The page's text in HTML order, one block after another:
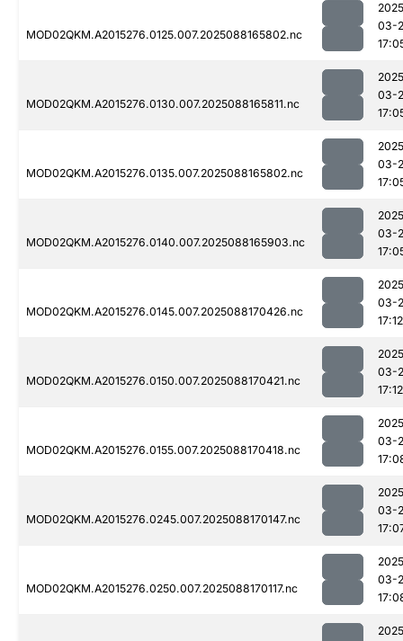
MOD02QKM.A2015276.0125.007.2025088165802.nc
03-
MOD02QKM.A2015276.0130.007.2025088165811.nc
03-
MOD02QKM.A2015276.0135.007.2025088165802.nc
03-
MOD02QKM.A2015276.0140.007.2025088165903.nc
03-
MOD02QKM.A2015276.0145.007.2025088170426.nc
03-
17:12
MOD02QKM.A2015276.0150.007.2025088170421.nc
03-
17:12
MOD02QKM.A2015276.0155.007.2025088170418.nc
03-
MOD02QKM.A2015276.0245.007.2025088170147.nc
03-
MOD02QKM.A2015276.0250.007.2025088170117.nc
03-